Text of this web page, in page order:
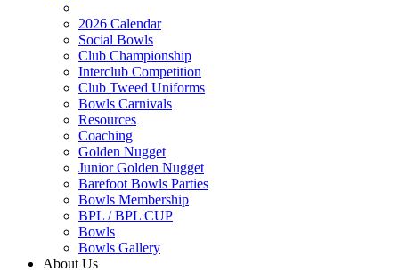
2026 Calendar
Social Bowls
Club Championship
Interclub Competition
Club Tweed Uniforms
Bowls Carnivals
Resources
Coaching
Golden Nugget
Junior Golden Nugget
Barefoot Bowls Parties
Bowls Membership
BPL / BPL CUP
Bowls
Bowls Gallery
About Us